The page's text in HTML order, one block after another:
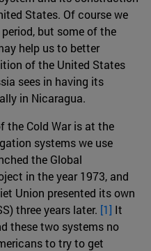
States. Of course we
but some of the
help us to better
of the United States
sees in having its
in Nicaragua.
the Cold War is at the
systems we use
the Global
in the year 1973, and
Union presented its own
three years later. [1] It
these two systems no
to try to get